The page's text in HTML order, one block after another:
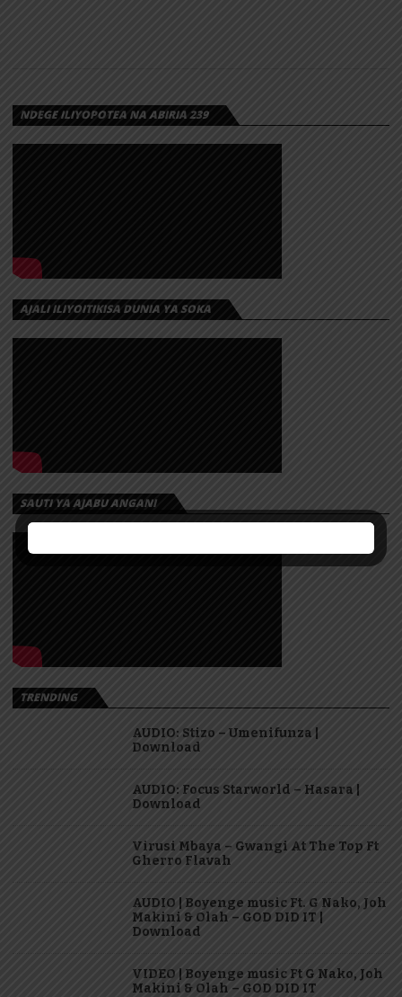
NDEGE ILIYOPOTEA NA ABIRIA 239
AJALI ILIYOITIKISA DUNIA YA SOKA
SAUTI YA AJABU ANGANI
TRENDING
AUDIO: Stizo – Umenifunza |
Download
AUDIO: Focus Starworld – Hasara |
Download
Virusi Mbaya – Gwangi At The Top Ft
Gherro Flavah
AUDIO | Boyenge music Ft. G Nako, Joh
Makini & Olah – GOD DID IT |
Download
VIDEO | Boyenge music Ft G Nako, Joh
Makini & Olah – GOD DID IT